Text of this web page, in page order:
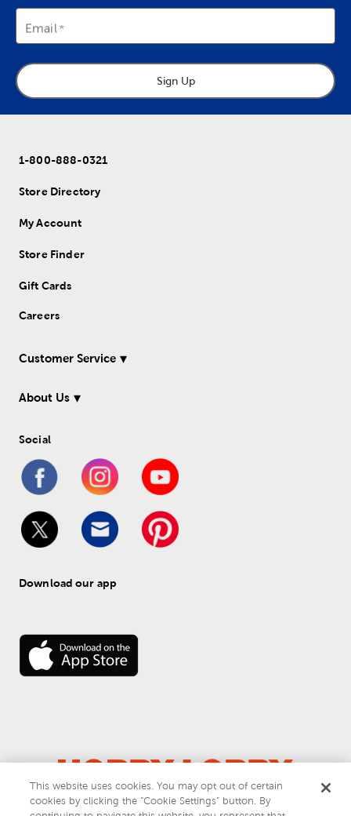
Email
Sign Up
1-800-888-0321
Store Directory
My Account
Store Finder
Gift Cards
Careers
Customer Service
About Us
Social
Download our app
© 2026 Hobby Lobby
This website uses cookies. You may opt out of certain
cookies by clicking the “Cookie Settings” button. By